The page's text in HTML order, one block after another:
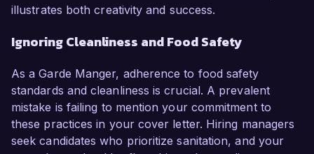
illustrates both creativity and success.
Ignoring Cleanliness and Food Safety
As a Garde Manger, adherence to food safety
standards and cleanliness is crucial. A prevalent
mistake is failing to mention your commitment to
these practices in your cover letter. Hiring managers
seek candidates who prioritize sanitation, and your